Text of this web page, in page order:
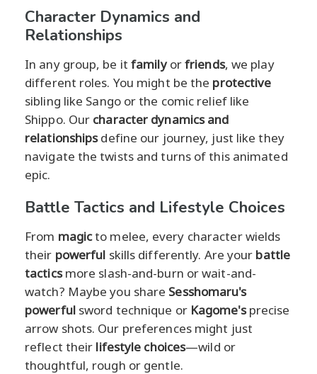
Character Dynamics and
Relationships
In any group, be it familyorfriends, we play
different roles. You might be the protective
sibling like Sango or the comic relief like
Shippo. Our character dynamics and
relationshipsdefine our journey, just like they
navigate the twists and turns of this animated
epic.
Battle Tactics and Lifestyle Choices
From magicto melee, every character wields
their powerful skills differently. Are your battle
tacticsmore slash-and-burn or wait-and-
watch? Maybe you share Sesshomaru's
powerfulsword technique or Kagome'sprecise
arrow shots. Our preferences might just
reflect their lifestyle choices—wild or
thoughtful, rough or gentle.